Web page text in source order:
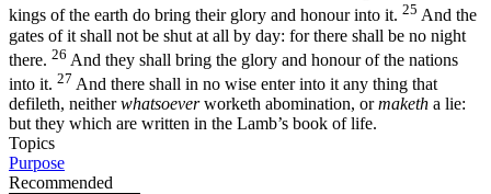
kings of the earth do bring their glory and honour into it. 25 And the
gates of it shall not be shut at all by day: for there shall be no night
there. 26 And they shall bring the glory and honour of the nations
into it. 27 And there shall in no wise enter into it any thing that
defileth, neitherwhatsoeverworketh abomination, ormaketh a lie:
but they which are written in the Lamb’s book of life.
Topics
Purpose
Recommended